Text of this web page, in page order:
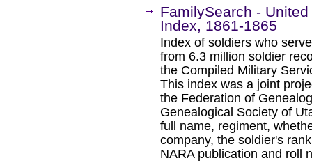
FamilySearch -
Index, 1861-1865
Index of soldiers who
from 6.3 million soldier
the Compiled Military
This index was a joint
the Federation of
Genealogical Society of
full name, regiment,
company, the soldier's
NARA publication and roll